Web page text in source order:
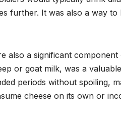
further. It was also a way
also a significant component
or goat milk, was a
periods without spoiling,
cheese on its own or